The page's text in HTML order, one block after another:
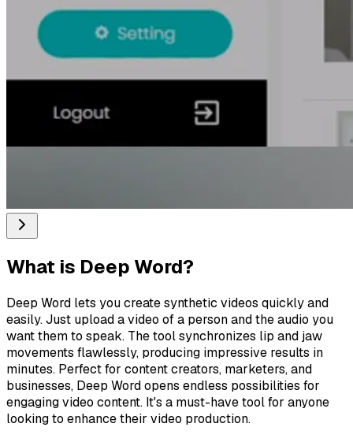
What is Deep Word?
Deep Word lets you create synthetic videos quickly and
easily. Just upload a video of a person and the audio you
want them to speak. The tool synchronizes lip and jaw
movements flawlessly, producing impressive results in
minutes. Perfect for content creators, marketers, and
businesses, Deep Word opens endless possibilities for
engaging video content. It's a must-have tool for anyone
looking to enhance their video production.